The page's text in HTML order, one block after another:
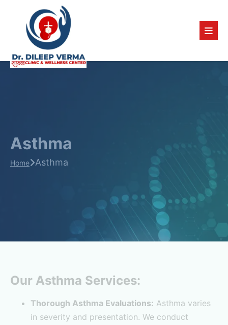
Asthma
Home Asthma
Our Asthma Services:
Thorough Asthma Evaluations: Asthma varies
in severity and presentation. We conduct